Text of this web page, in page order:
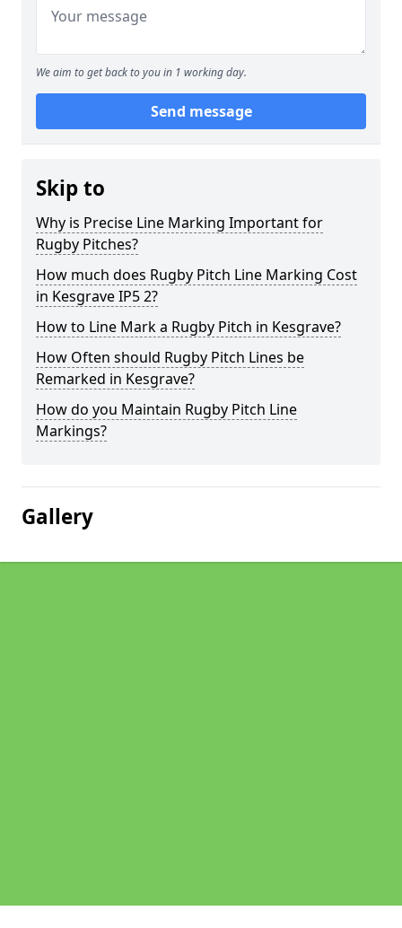
We aim to get back to you in 1 working day.
Send message
Skip to
Why is Precise Line Marking Important for
Rugby Pitches?
How much does Rugby Pitch Line Marking Cost
in Kesgrave IP5 2?
How to Line Mark a Rugby Pitch in Kesgrave?
How Often should Rugby Pitch Lines be
Remarked in Kesgrave?
How do you Maintain Rugby Pitch Line
Markings?
Gallery